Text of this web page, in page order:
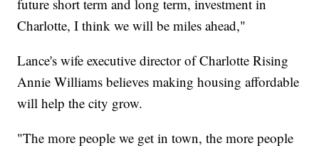
future short term and long term, investment in
Charlotte, I think we will be miles ahead,"
Lance's wife executive director of Charlotte Rising
Annie Williams believes making housing affordable
will help the city grow.
"The more people we get in town, the more people